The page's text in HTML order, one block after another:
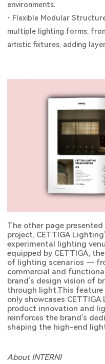
environments.
· Flexible Modular
multiple lighting forms,
artistic fixtures, adding
The other page
project, CETTIGA
experimental lighting
equipped by CETTIGA,
of lighting scenarios —
commercial and
brand’s design vision of
through light.This feature
only showcases
product innovation and
reinforces the brand’s
shaping the high-end
About INTERNI